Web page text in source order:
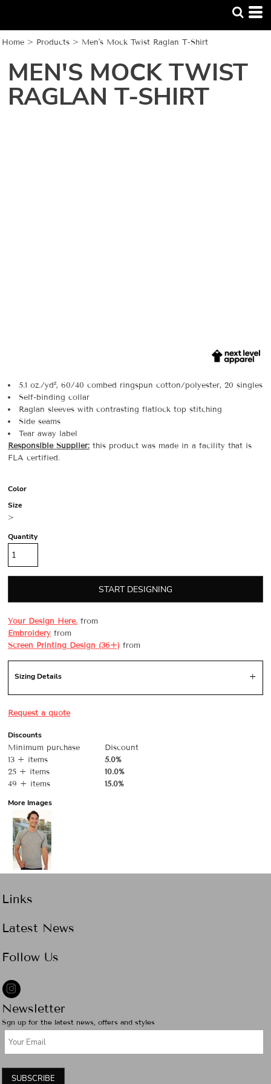
Home > Products > Men's Mock Twist Raglan T-Shirt
MEN'S MOCK TWIST
RAGLAN T-SHIRT
5.1 oz./yd², 60/40 combed ringspun cotton/polyester, 20 singles
Self-binding collar
Raglan sleeves with contrasting flatlock top stitching
Side seams
Tear away label
Responsible Supplier: this product was made in a facility that is
FLA certified.
Color
Size
>
Quantity
START DESIGNING
Your Design Here. from
Embroidery from
Screen Printing Design (36+) from
Sizing Details
Request a quote
Discounts
Minimum purchase
Discount
13 + items
5.0%
25 + items
10.0%
49 + items
15.0%
More Images
Links
Latest News
Follow Us
Newsletter
Sgn up for the latest news, offers and styles
SUBSCRIBE